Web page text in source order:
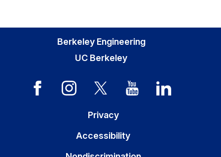
Berkeley Engineering
UC Berkeley
Privacy
Accessibility